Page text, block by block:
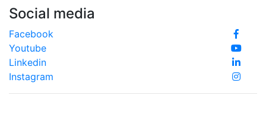
Social media
Facebook
Youtube
Linkedin
Instagram